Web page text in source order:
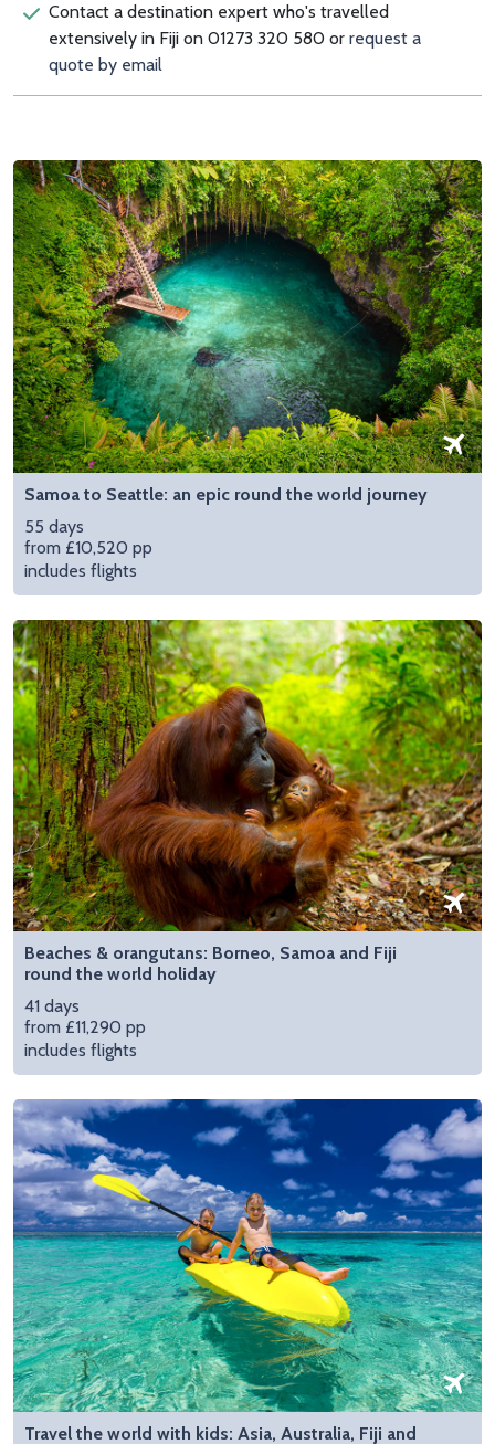
Contact a destination expert who's travelled
extensively in Fiji on 01273 320 580 or request a
quote by email
Samoa to Seattle: an epic round the world journey
55 days
from £10,520 pp
includes flights
Beaches & orangutans: Borneo, Samoa and Fiji
round the world holiday
41 days
from £11,290 pp
includes flights
Travel the world with kids: Asia, Australia, Fiji and